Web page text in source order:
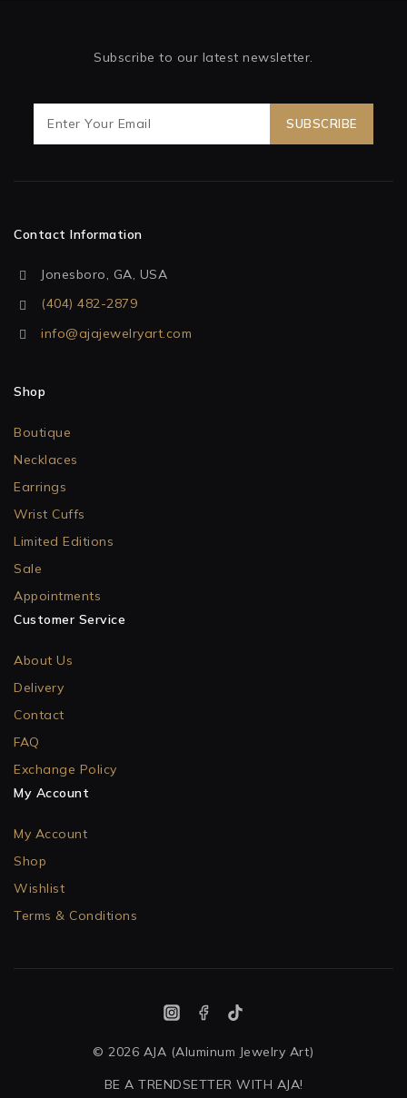
Subscribe to our latest newsletter.
Contact Information
Jonesboro, GA, USA
(404) 482-2879
info@ajajewelryart.com
Shop
Boutique
Necklaces
Earrings
Wrist Cuffs
Limited Editions
Sale
Appointments
Customer Service
About Us
Delivery
Contact
FAQ
Exchange Policy
My Account
My Account
Shop
Wishlist
Terms & Conditions
© 2026 AJA (Aluminum Jewelry Art)
BE A TRENDSETTER WITH AJA!